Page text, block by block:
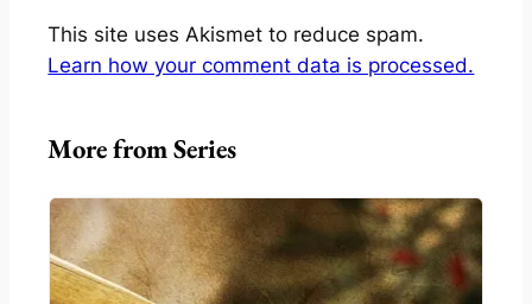
This site uses Akismet to reduce spam.
Learn how your comment data is processed.
More from Series